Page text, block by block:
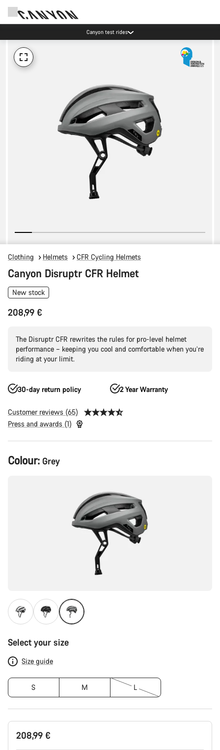
Canyon test rides
Clothing Helmets CFR Cycling Helmets
Canyon Disruptr CFR Helmet
New stock
208,99 €
The Disruptr CFR rewrites the rules for pro-level helmet
performance – keeping you cool and comfortable when you’re
riding at your limit.
30-day return policy 2 Year Warranty
Customer reviews (65)
Press and awards (1)
Product
Configuration
Colour: Grey
Select your size
Size guide
S M L
208,99 €